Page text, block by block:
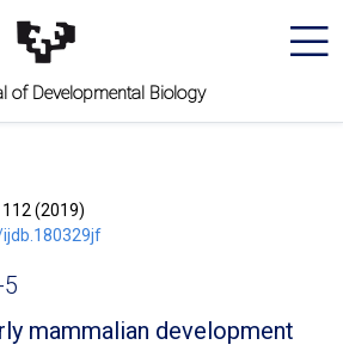
of Developmental Biology
112 (2019)
mammalian development